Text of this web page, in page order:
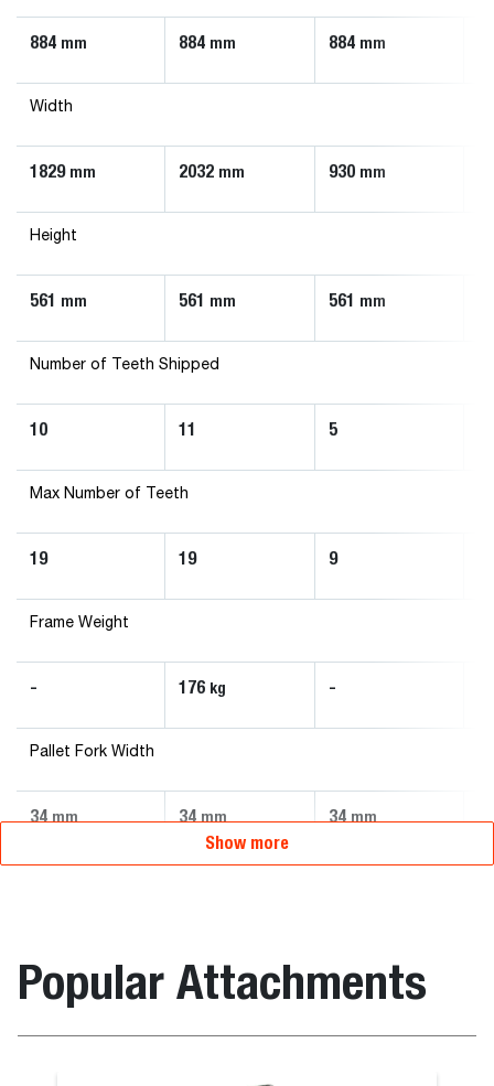
884 mm 884 mm 884 mm
Width
1829 mm 2032 mm 930 mm
Height
561 mm 561 mm 561 mm
Number of Teeth Shipped
10 11 5
Max Number of Teeth
19 19 9
Frame Weight
- 176 kg -
Pallet Fork Width
34 mm 34 mm 34 mm
Show more
Popular Attachments